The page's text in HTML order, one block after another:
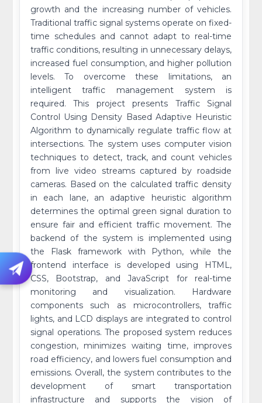
growth and the increasing number of vehicles.
Traditional traffic signal systems operate on fixed-
time schedules and cannot adapt to real-time
traffic conditions, resulting in unnecessary delays,
increased fuel consumption, and higher pollution
levels. To overcome these limitations, an
intelligent traffic management system is
required. This project presents Traffic Signal
Control Using Density Based Adaptive Heuristic
Algorithm to dynamically regulate traffic flow at
intersections. The system uses computer vision
techniques to detect, track, and count vehicles
from live video streams captured by roadside
cameras. Based on the calculated traffic density
in each lane, an adaptive heuristic algorithm
determines the optimal green signal duration to
ensure fair and efficient traffic movement. The
backend of the system is implemented using
the Flask framework with Python, while the
frontend interface is developed using HTML,
CSS, Bootstrap, and JavaScript for real-time
monitoring and visualization. Hardware
components such as microcontrollers, traffic
lights, and LCD displays are integrated to control
signal operations. The proposed system reduces
congestion, minimizes waiting time, improves
road efficiency, and lowers fuel consumption and
emissions. Overall, the system contributes to the
development of smart transportation
infrastructure and supports the vision of